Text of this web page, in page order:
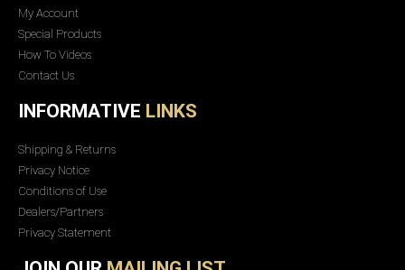
My Account
Special Products
How To Videos
Contact Us
INFORMATIVE LINKS
Shipping & Returns
Privacy Notice
Conditions of Use
Dealers/Partners
Privacy Statement